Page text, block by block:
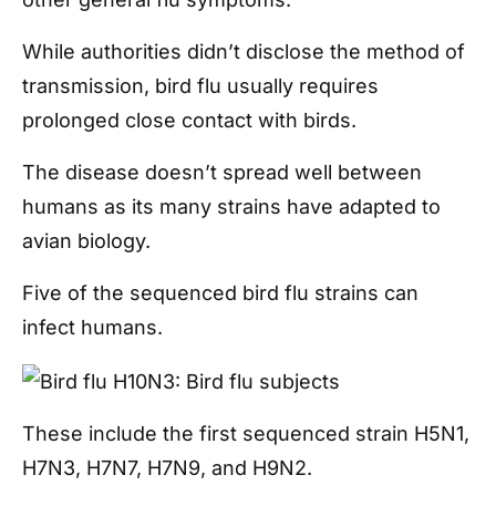
While authorities didn’t disclose the method of
transmission, bird flu usually requires
prolonged close contact with birds.
The disease doesn’t spread well between
humans as its many strains have adapted to
avian biology.
Five of the sequenced bird flu strains can
infect humans.
These include the first sequenced strain H5N1,
H7N3, H7N7, H7N9, and H9N2.